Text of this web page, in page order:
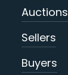
Auctions
Sellers
Buyers